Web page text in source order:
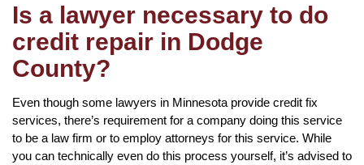
Is a lawyer necessary to do
credit repair in Dodge
County?
Even though some lawyers in Minnesota provide credit fix
services, there’s requirement for a company doing this service
to be a law firm or to employ attorneys for this service. While
you can technically even do this process yourself, it’s advised to